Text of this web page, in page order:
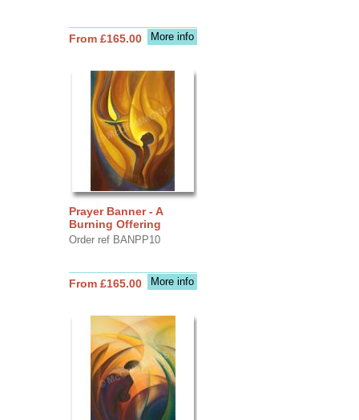
More info
From £165.00
Prayer Banner - A
Burning Offering
Order ref BANPP10
More info
From £165.00